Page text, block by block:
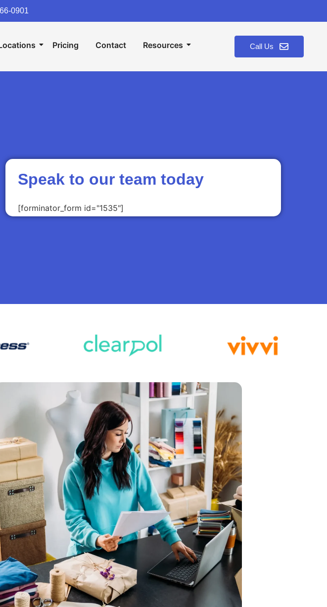
0901
Pricing Contact Resources Call Us
Speak to our team today
[forminator_form id="1535"]